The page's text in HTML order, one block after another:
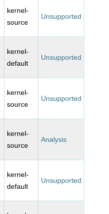
kernel-
source
Unsupported
kernel-
default
Unsupported
kernel-
source
Unsupported
kernel-
source
Analysis
kernel-
default
Unsupported